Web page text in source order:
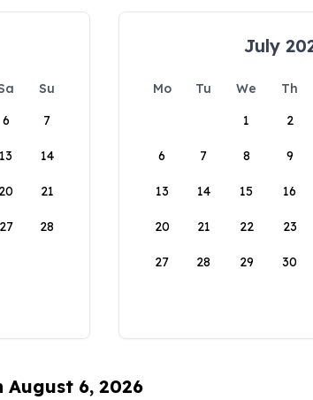
Su
6 7
13 14
20 21
27 28
July
Mo Tu We Th
1
2
6 7 8 9
13 14 15 16
20 21 22 23
27 28 29 30
August 6, 2026